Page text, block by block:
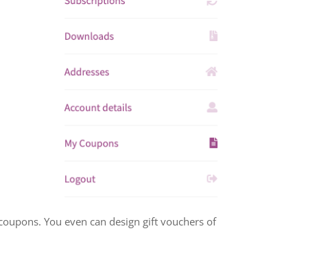
You even can design gift vouchers of